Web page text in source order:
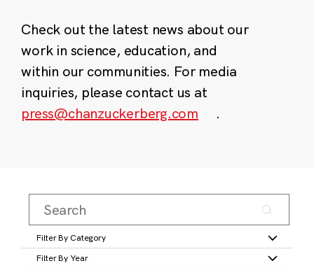
Check out the latest news about our
work in science, education, and
within our communities. For media
inquiries, please contact us at
press@chanzuckerberg.com
.
Filter By Category
Filter By Year